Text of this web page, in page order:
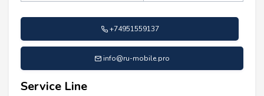
+74951559137
info@ru-mobile.pro
Service Line